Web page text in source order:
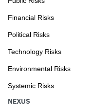
Financial Risks
Political Risks
Technology Risks
Environmental Risks
Systemic Risks
NEXUS